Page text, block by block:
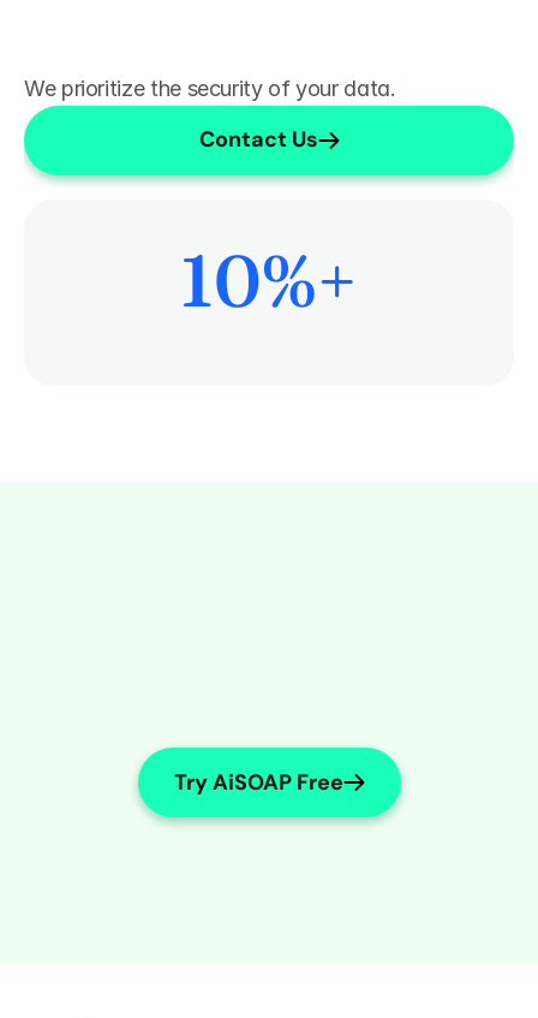
We prioritize the security of your data.
Contact Us
10%+
Try AiSOAP Free